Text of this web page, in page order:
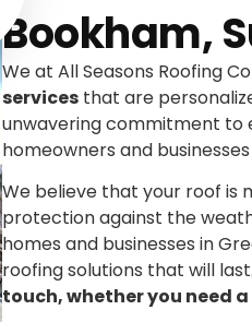
Bookham,
We at All Seasons Roofing
services that are
unwavering commitment to
homeowners and
We believe that your roof is
protection against the
homes and businesses in
roofing solutions that will last.
touch, whether you need